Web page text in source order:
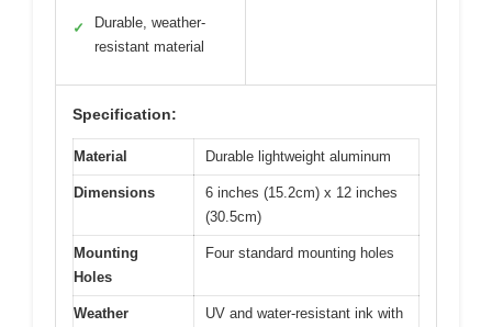
✓
Durable, weather-
resistant material
Specification:
Material Durable lightweight aluminum
Dimensions
6 inches (15.2cm) x 12 inches
(30.5cm)
Mounting
Holes
Four standard mounting holes
Weather
UV and water-resistant ink with